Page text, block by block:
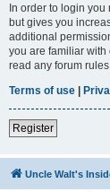
In order to login you
but gives you
additional
you are familiar with
read any forum
Terms of use |
Register
Uncle Walt's